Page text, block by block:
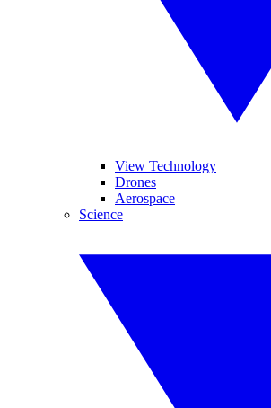
View Technology
Drones
Aerospace
Science